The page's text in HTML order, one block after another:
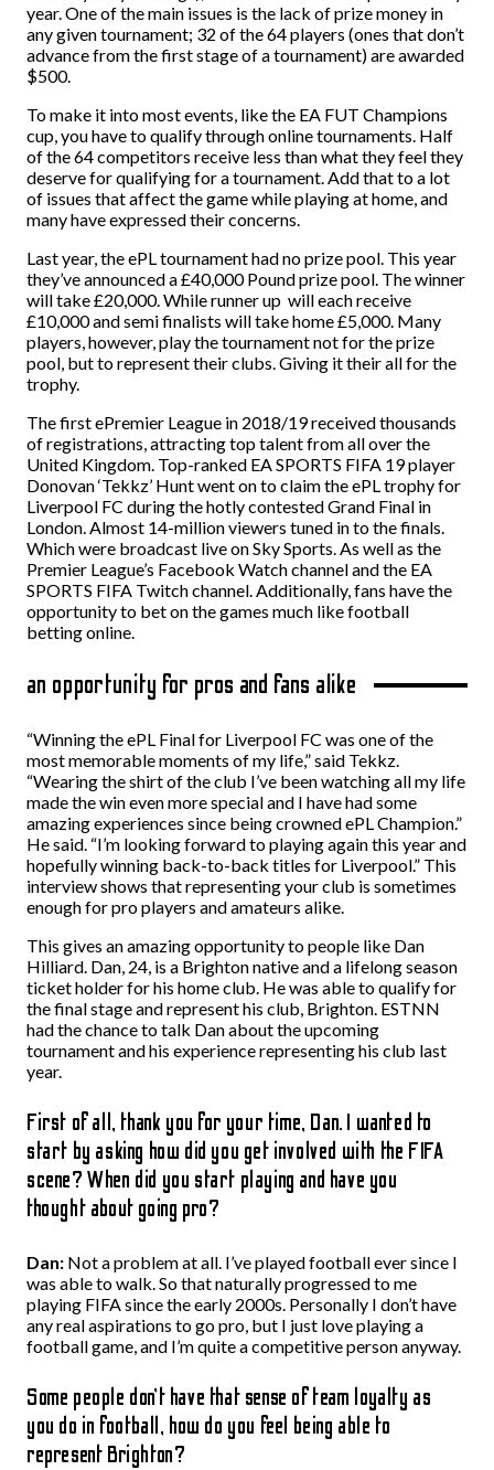
year. One of the main issues is the lack of prize money in
any given tournament; 32 of the 64 players (ones that don’t
advance from the first stage of a tournament) are awarded
$500.
To make it into most events, like the EA FUT Champions
cup, you have to qualify through online tournaments. Half
of the 64 competitors receive less than what they feel they
deserve for qualifying for a tournament. Add that to a lot
of issues that affect the game while playing at home, and
many have expressed their concerns.
Last year, the ePL tournament had no prize pool. This year
they’ve announced a£40,000 Pound prize pool. The winner
will take£20,000. While runner up will each receive
£10,000 and semi finalists will take home£5,000. Many
players, however, play the tournament not for the prize
pool, but to represent their clubs. Giving it their all for the
trophy.
The first ePremier League in 2018/19 received thousands
of registrations, attracting top talent from all over the
United Kingdom. Top-ranked EA SPORTS FIFA 19 player
Donovan ‘Tekkz’ Hunt went on to claim the ePL trophy for
Liverpool FC during the hotly contested Grand Final in
London. Almost 14-million viewers tuned in to the finals.
Which were broadcast live on Sky Sports. As well as the
Premier League’s Facebook Watch channel and the EA
SPORTS FIFA Twitch channel. Additionally, fans have the
opportunity to bet on the games much like football
betting online.
an opportunity for pros and fans alike
“Winning the ePL Final for Liverpool FC was one of the
most memorable moments of my life,” said Tekkz.
“Wearing the shirt of the club I’ve been watching all my life
made the win even more special and I have had some
amazing experiences since being crowned ePL Champion.”
He said. “I’m looking forward to playing again this year and
hopefully winning back-to-back titles for Liverpool.” This
interview shows that representing your club is sometimes
enough for pro players and amateurs alike.
This gives an amazing opportunity to people like Dan
Hilliard. Dan, 24, is a Brighton native and a lifelong season
ticket holder for his home club. He was able to qualify for
the final stage and represent his club, Brighton. ESTNN
had the chance to talk Dan about the upcoming
tournament and his experience representing his club last
year.
First of all, thank you for your time, Dan. I wanted to
start by asking how did you get involved with the FIFA
scene? When did you start playing and have you
thought about going pro?
Dan: Not a problem at all. I’ve played football ever since I
was able to walk. So that naturally progressed to me
playing FIFA since the early 2000s. Personally I don’t have
any real aspirations to go pro, but I just love playing a
football game, and I’m quite a competitive person anyway.
Some people don’t have that sense of team loyalty as
you do in football, how do you feel being able to
represent Brighton?